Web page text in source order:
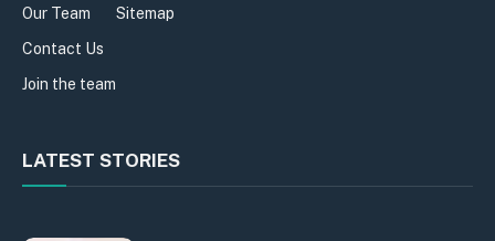
Our Team
Contact Us
Join the team
Sitemap
LATEST STORIES